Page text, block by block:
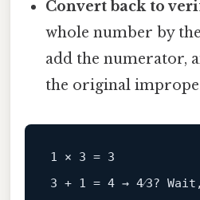
Convert back to
whole number by
add the numerator,
the original
1 × 3 = 3
3 + 1 = 4 → 4⁄3?